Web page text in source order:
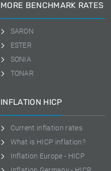
MORE BENCHMARK RATES
SARON
ESTER
SONIA
TONAR
INFLATION HICP
Current inflation rates
What is HICP inflation?
Inflation Europe - HICP